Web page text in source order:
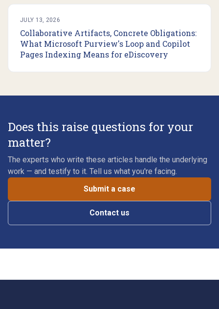
JULY 13, 2026
Collaborative Artifacts, Concrete Obligations:
What Microsoft Purview's Loop and Copilot
Pages Indexing Means for eDiscovery
Does this raise questions for your
matter?
The experts who write these articles handle the underlying
work — and testify to it. Tell us what you're facing.
Submit a case
Contact us